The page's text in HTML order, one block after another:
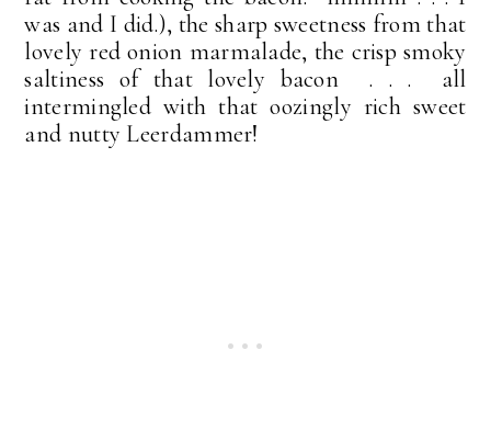
was and I did.), the sharp sweetness from that
lovely red onion marmalade, the crisp smoky
saltiness of that lovely bacon . . . all
intermingled with that oozingly rich sweet
and nutty Leerdammer!